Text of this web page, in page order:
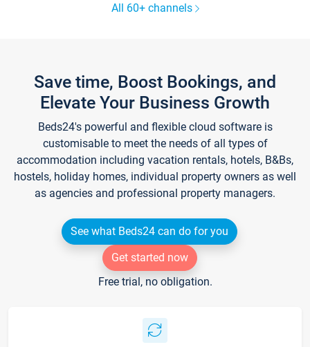
All 60+ channels
Save time, Boost Bookings, and
Elevate Your Business Growth
Beds24's powerful and flexible cloud software is
customisable to meet the needs of all types of
accommodation including vacation rentals, hotels, B&Bs,
hostels, holiday homes, individual property owners as well
as agencies and professional property managers.
See what Beds24 can do for you
Get started now
Free trial, no obligation.